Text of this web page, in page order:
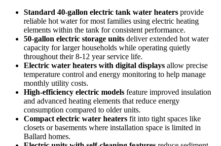
Standard 40-gallon electric tank water heaters provide
reliable hot water for most families using electric heating
elements within the tank for consistent performance.
50-gallon electric storage units deliver extended hot water
capacity for larger households while operating quietly
throughout their 8-12 year service life.
Electric water heaters with digital displays allow precise
temperature control and energy monitoring to help manage
monthly utility costs.
High-efficiency electric models feature improved insulation
and advanced heating elements that reduce energy
consumption compared to older units.
Compact electric water heaters fit into tight spaces like
closets or basements where installation space is limited in
Ballard homes.